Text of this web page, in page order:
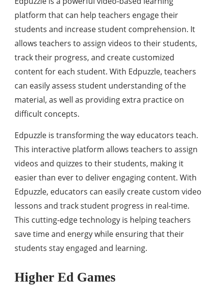
platform that can help teachers engage their
students and increase student comprehension. It
allows teachers to assign videos to their students,
track their progress, and create customized
content for each student. With Edpuzzle, teachers
can easily assess student understanding of the
material, as well as providing extra practice on
difficult concepts.
Edpuzzle is transforming the way educators teach.
This interactive platform allows teachers to assign
videos and quizzes to their students, making it
easier than ever to deliver engaging content. With
Edpuzzle, educators can easily create custom video
lessons and track student progress in real-time.
This cutting-edge technology is helping teachers
save time and energy while ensuring that their
students stay engaged and learning.
Higher Ed Games